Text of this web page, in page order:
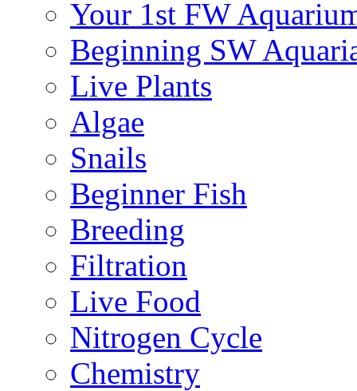
Your 1st FW
Beginning SW
Live Plants
Algae
Snails
Beginner Fish
Breeding
Filtration
Live Food
Nitrogen Cycle
Chemistry